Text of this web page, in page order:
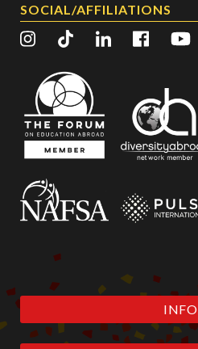
SOCIAL/AFFILIATIONS
INFO